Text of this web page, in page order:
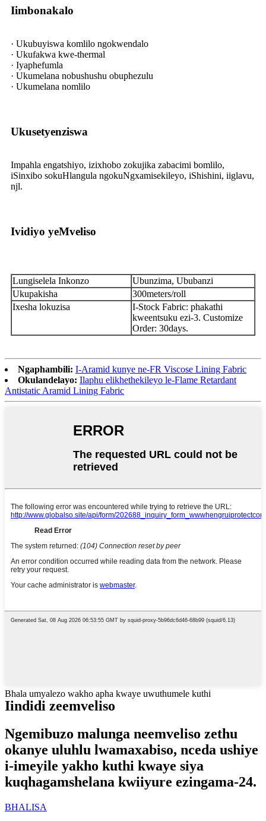
Iimbonakalo
· Ukubuyiswa komlilo ngokwendalo
· Ukufakwa kwe-thermal
· Iyaphefumla
· Ukumelana nobushushu obuphezulu
· Ukumelana nomlilo
Ukusetyenziswa
Impahla engatshiyo, izixhobo zokujika zabacimi bomlilo,
iSinxibo sokuHlangula ngokuNgxamisekileyo, iShishini, iiglavu,
njl.
Ividiyo yeMveliso
Lungiselela Inkonzo
Ubunzima, Ububanzi
Ukupakisha
300meters/roll
Ixesha lokuzisa
I-Stock Fabric: phakathi
kweentsuku ezi-3. Customize
Order: 30days.
Ngaphambili: I-Aramid kunye ne-FR Viscose Lining Fabric
Okulandelayo: Ilaphu elikhethekileyo le-Flame Retardant
Antistatic Aramid Lining Fabric
Bhala umyalezo wakho apha kwaye uwuthumele kuthi
Iindidi zeemveliso
Ngemibuzo malunga neemveliso zethu
okanye uluhlu lwamaxabiso, nceda ushiye
i-imeyile yakho kuthi kwaye siya
kuqhagamshelana kwiiyure ezingama-24.
BHALISA